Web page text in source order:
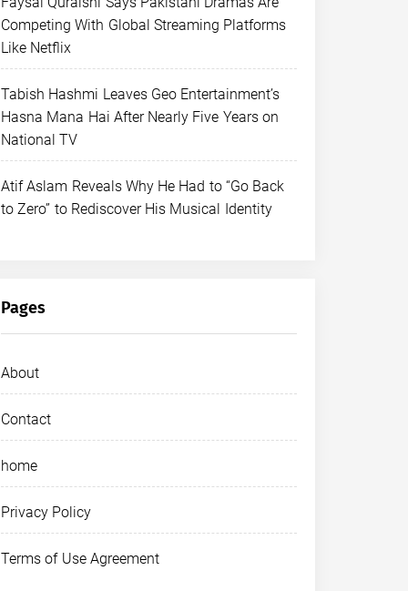
Competing With Global Streaming Platforms
Like Netflix
Tabish Hashmi Leaves Geo Entertainment’s
Hasna Mana Hai After Nearly Five Years on
National TV
Atif Aslam Reveals Why He Had to “Go Back
to Zero” to Rediscover His Musical Identity
Pages
About
Contact
home
Privacy Policy
Terms of Use Agreement